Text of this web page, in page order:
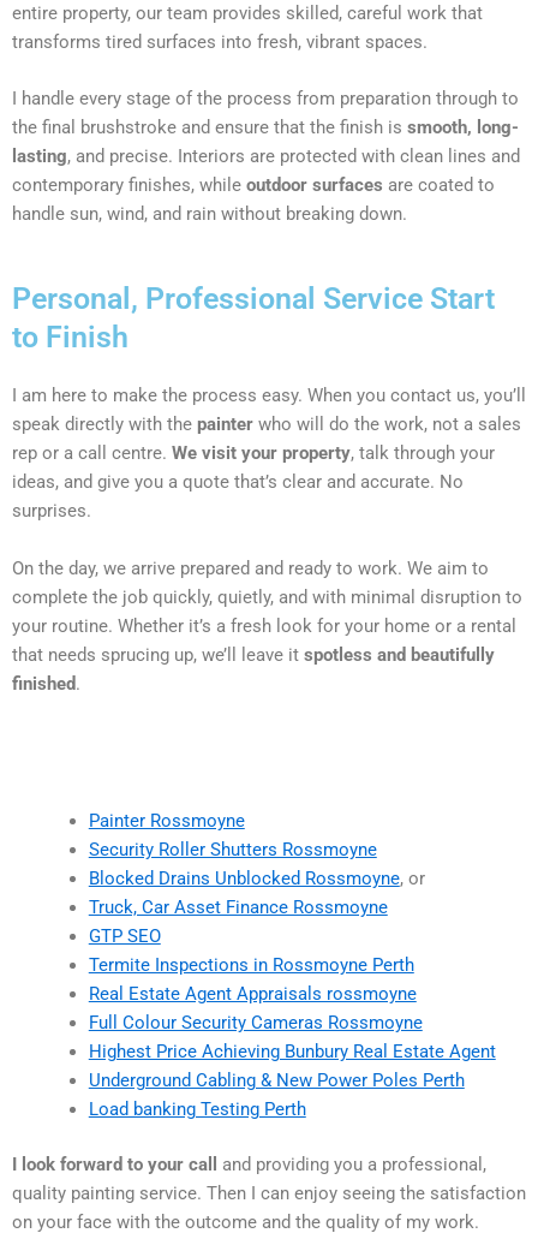
entire property, our team provides skilled, careful work that
transforms tired surfaces into fresh, vibrant spaces.
I handle every stage of the process from preparation through to
the final brushstroke and ensure that the finish is smooth, long-
lasting, and precise. Interiors are protected with clean lines and
contemporary finishes, while outdoor surfaces are coated to
handle sun, wind, and rain without breaking down.
Personal, Professional Service Start
to Finish
I am here to make the process easy. When you contact us, you’ll
speak directly with the painter who will do the work, not a sales
rep or a call centre. We visit your property, talk through your
ideas, and give you a quote that’s clear and accurate. No
surprises.
On the day, we arrive prepared and ready to work. We aim to
complete the job quickly, quietly, and with minimal disruption to
your routine. Whether it’s a fresh look for your home or a rental
that needs sprucing up, we’ll leave it spotless and beautifully
finished.
Painter Rossmoyne
Security Roller Shutters Rossmoyne
Blocked Drains Unblocked Rossmoyne, or
Truck, Car Asset Finance Rossmoyne
GTP SEO
Termite Inspections in Rossmoyne Perth
Real Estate Agent Appraisals rossmoyne
Full Colour Security Cameras Rossmoyne
Highest Price Achieving Bunbury Real Estate Agent
Underground Cabling & New Power Poles Perth
Load banking Testing Perth
I look forward to your call
and providing you a professional,
quality painting service. Then I can enjoy seeing the satisfaction
on your face with the outcome and the quality of my work.